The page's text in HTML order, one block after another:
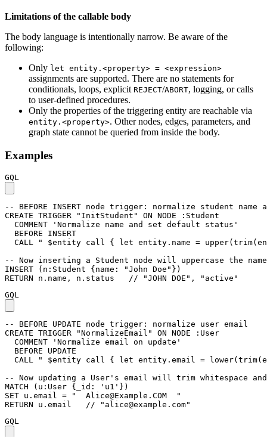
Limitations of the callable body
The body language is intentionally narrow. Be aware of the
following:
Only let entity.<property> = <expression>
assignments are supported. There are no statements for
conditionals, loops, explicit REJECT/ABORT, logging, or calls
to user-defined procedures.
Only the properties of the triggering entity are reachable via
entity.<property>. Other nodes, edges, parameters, and
graph state cannot be queried from inside the body.
Examples
GQL
-- BEFORE INSERT node trigger: normalize student
CREATE TRIGGER "InitStudent" ON NODE
:Student
COMMENT
'Normalize name and set default status'
BEFORE
INSERT
CALL
" $entity call { let entity.name =
-- Now inserting a Student node will uppercase the
INSERT
( n :Student { name : "John Doe" } )
RETURN
n . name , n . status
// "JOHN DOE", "active"
GQL
-- BEFORE UPDATE node trigger: normalize user email
CREATE TRIGGER "NormalizeEmail" ON NODE
:User
COMMENT
'Normalize email on update'
BEFORE
UPDATE
CALL
" $entity call { let entity.email =
-- Now updating a User's email will trim whitespace
MATCH
( u :User { _id : 'u1' } )
SET u . email = " Alice@Example.COM
  "
RETURN
u . email // " alice@example.com"
GQL